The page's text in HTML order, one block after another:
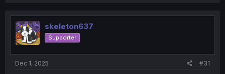
t
o
n
skeleton637
Supporter
Dec 1, 2025 #31